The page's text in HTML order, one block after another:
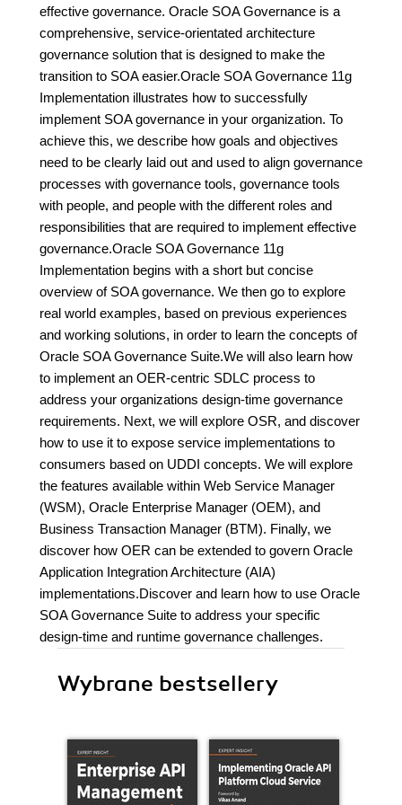
effective governance. Oracle SOA Governance is a
comprehensive, service-orientated architecture
governance solution that is designed to make the
transition to SOA easier.Oracle SOA Governance 11g
Implementation illustrates how to successfully
implement SOA governance in your organization. To
achieve this, we describe how goals and objectives
need to be clearly laid out and used to align governance
processes with governance tools, governance tools
with people, and people with the different roles and
responsibilities that are required to implement effective
governance.Oracle SOA Governance 11g
Implementation begins with a short but concise
overview of SOA governance. We then go to explore
real world examples, based on previous experiences
and working solutions, in order to learn the concepts of
Oracle SOA Governance Suite.We will also learn how
to implement an OER-centric SDLC process to
address your organizations design-time governance
requirements. Next, we will explore OSR, and discover
how to use it to expose service implementations to
consumers based on UDDI concepts. We will explore
the features available within Web Service Manager
(WSM), Oracle Enterprise Manager (OEM), and
Business Transaction Manager (BTM). Finally, we
discover how OER can be extended to govern Oracle
Application Integration Architecture (AIA)
implementations.Discover and learn how to use Oracle
SOA Governance Suite to address your specific
design-time and runtime governance challenges.
Wybrane bestsellery